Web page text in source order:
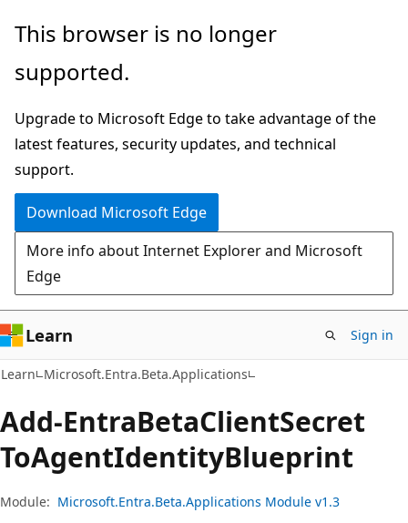
Skip
main
Skip
in-
navigation
Skip
Ask
chat
experience
This browser is no longer
supported.
Upgrade to Microsoft Edge to take advantage of the
latest features, security updates, and technical
support.
Download Microsoft Edge
More info about Internet Explorer and Microsoft
Edge
Learn Sign in
Learn Microsoft.Entra.Beta.Applications
Add-EntraBetaClientSecret
ToAgentIdentityBlueprint
Module: Microsoft.Entra.Beta.Applications Module v1.3